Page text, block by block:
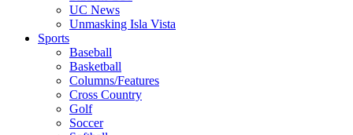
UC News
Unmasking Isla Vista
Sports
Baseball
Basketball
Columns/Features
Cross Country
Golf
Soccer